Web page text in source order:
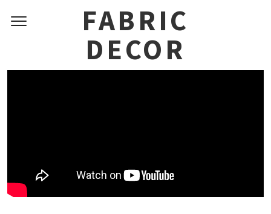
FABRIC
DECOR